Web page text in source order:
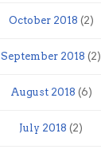
October 2018 (2)
September 2018 (2)
August 2018 (6)
July 2018 (2)